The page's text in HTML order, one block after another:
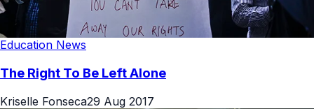
Education News
The Right To Be Left Alone
Kriselle Fonseca29 Aug 2017